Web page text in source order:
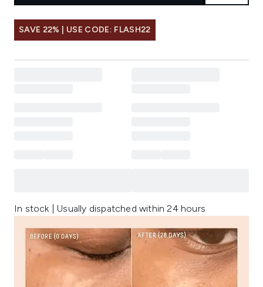
SAVE 22% | USE CODE: FLASH22
In stock | Usually dispatched within 24 hours